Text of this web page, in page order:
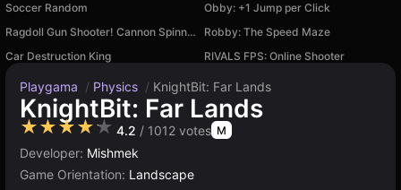
Soccer Random
Obby: +1 Jump per Click
Ragdoll Gun Shooter! Cannon Spinner Playground
Robby: The Speed Maze
Car Destruction King
RIVALS FPS: Online Shooter
Playgama / Physics / KnightBit: Far Lands
KnightBit: Far Lands
★★★★★ 4.2 / 1012 votes M
Developer: Mishmek
Game Orientation: Landscape